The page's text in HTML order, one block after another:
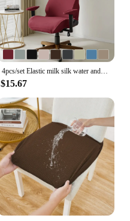
4pcs/set Elastic milk silk water and electricity resistant competitive chair cover, internet cafe gaming hall chair cover
$15.67